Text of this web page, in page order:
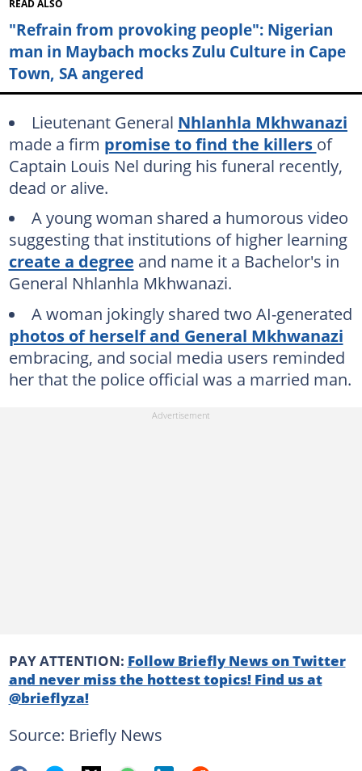
READ ALSO
"Refrain from provoking people": Nigerian
man in Maybach mocks Zulu Culture in Cape
Town, SA angered
Lieutenant General Nhlanhla Mkhwanazi
made a firm promise to find the killers of
Captain Louis Nel during his funeral recently,
dead or alive.
A young woman shared a humorous video
suggesting that institutions of higher learning
create a degree and name it a Bachelor's in
General Nhlanhla Mkhwanazi.
A woman jokingly shared two AI-generated
photos of herself and General Mkhwanazi
embracing, and social media users reminded
her that the police official was a married man.
PAY ATTENTION: Follow Briefly News on Twitter
and never miss the hottest topics! Find us at
@brieflyza!
Source: Briefly News